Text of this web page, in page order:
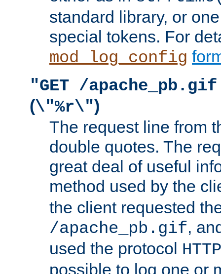
standard library, or
special tokens. For
mod_log_config
"GET /
(\"%r\")
The request line from
double quotes. The
great deal of useful
method used by the
the client requested
/apache_pb.gif,
used the protocol
possible to log one or